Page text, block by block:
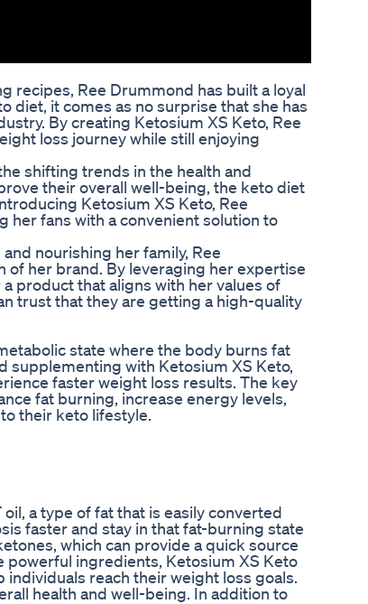
recipes, Ree Drummond has built a loyal
diet, it comes as no surprise that she has
By creating Ketosium XS Keto, Ree
loss journey while still enjoying
shifting trends in the health and
their overall well-being, the keto diet
Ketosium XS Keto, Ree
fans with a convenient solution to
nourishing her family, Ree
of her brand. By leveraging her expertise
product that aligns with her values of
trust that they are getting a high-quality
state where the body burns fat
supplementing with Ketosium XS Keto,
faster weight loss results. The key
fat burning, increase energy levels,
their keto lifestyle.
a type of fat that is easily converted
faster and stay in that fat-burning state
which can provide a quick source
ingredients, Ketosium XS Keto
reach their weight loss goals.
health and well-being. In addition to